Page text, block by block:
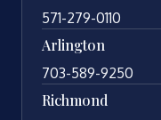
571-279-0110
Arlington
703-589-9250
Richmond